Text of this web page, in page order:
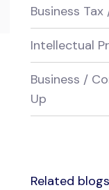
Business
Intellectual
Business /
Up
Related blogs